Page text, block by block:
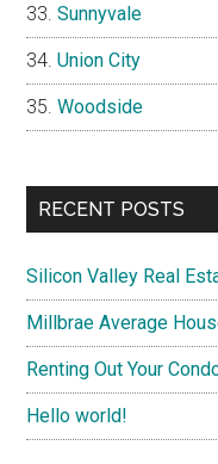
Sunnyvale
Union City
Woodside
RECENT POSTS
Silicon Valley Real
Millbrae Average
Renting Out Your
Hello world!